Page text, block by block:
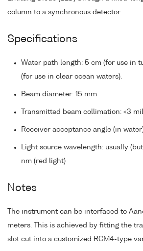
column to a synchronous detector.
Specifications
Water path length: 5 cm (for use in
(for use in clear ocean waters).
Beam diameter: 15 mm
Transmitted beam collimation: <3
Receiver acceptance angle (in
Light source wavelength: usually
nm (red light)
Notes
The instrument can be interfaced to
meters. This is achieved by fitting the
slot cut into a customized RCM4-type